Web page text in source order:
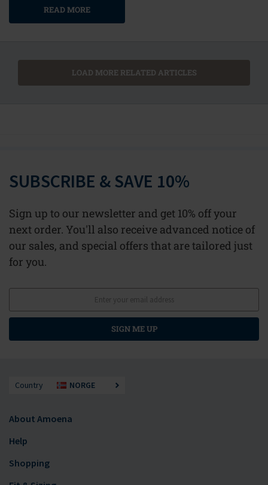
READ MORE
LOAD MORE RELATED ARTICLES
SUBSCRIBE & SAVE 10%
Sign up to our newsletter and get 10% off your
next order. You'll also receive advanced notice of
our sales, and special offers that are tailored just
for you.
SIGN ME UP
Country NORGE
About Amoena
Help
Shopping